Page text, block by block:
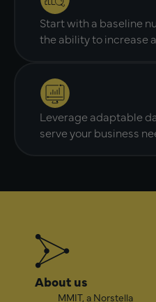
Start with a baseline
the ability to increase
Leverage adaptable
serve your business
About us
MMIT, a Norstella